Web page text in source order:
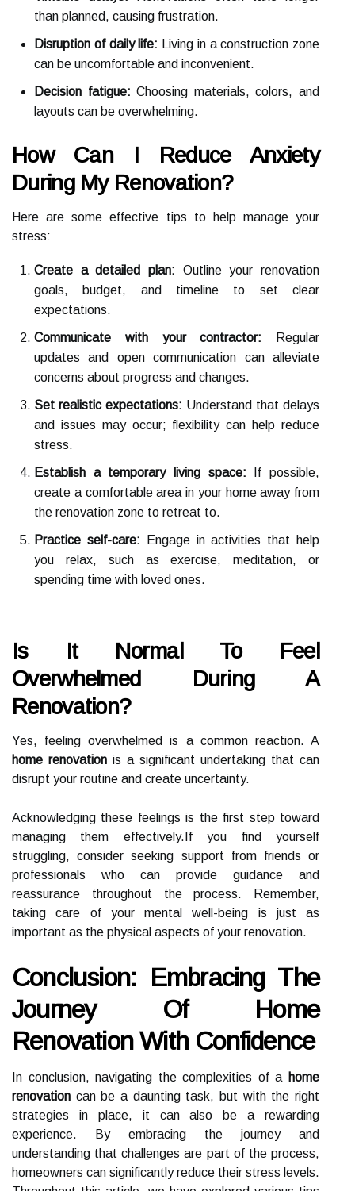
than planned, causing frustration.
Disruption of daily life: Living in a construction zone
can be uncomfortable and inconvenient.
Decision fatigue: Choosing materials, colors, and
layouts can be overwhelming.
How Can I Reduce Anxiety
During My Renovation?
Here are some effective tips to help manage your
stress:
Create a detailed plan: Outline your renovation
goals, budget, and timeline to set clear
expectations.
Communicate with your contractor: Regular
updates and open communication can alleviate
concerns about progress and changes.
Set realistic expectations: Understand that delays
and issues may occur; flexibility can help reduce
stress.
Establish a temporary living space: If possible,
create a comfortable area in your home away from
the renovation zone to retreat to.
Practice self-care: Engage in activities that help
you relax, such as exercise, meditation, or
spending time with loved ones.
Is It Normal To Feel
Overwhelmed During A
Renovation?
Yes, feeling overwhelmed is a common reaction. A
home renovation is a significant undertaking that can
disrupt your routine and create uncertainty.
Acknowledging these feelings is the first step toward
managing them effectively.If you find yourself
struggling, consider seeking support from friends or
professionals who can provide guidance and
reassurance throughout the process. Remember,
taking care of your mental well-being is just as
important as the physical aspects of your renovation.
Conclusion: Embracing The
Journey Of Home
Renovation With Confidence
In conclusion, navigating the complexities of a home
renovation can be a daunting task, but with the right
strategies in place, it can also be a rewarding
experience. By embracing the journey and
understanding that challenges are part of the process,
homeowners can significantly reduce their stress levels.